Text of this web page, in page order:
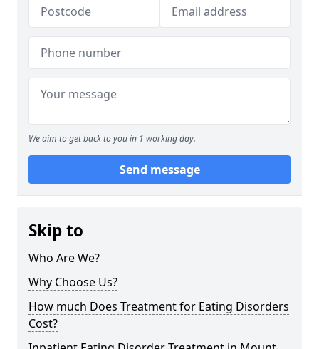
We aim to get back to you in 1 working day.
Send message
Skip to
Who Are We?
Why Choose Us?
How much Does Treatment for Eating Disorders
Cost?